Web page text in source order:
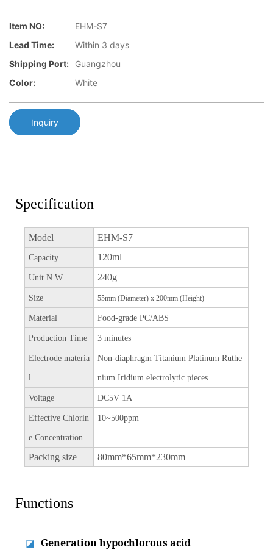
Item NO:
EHM-S7
Lead Time:
Within 3 days
Shipping Port:
Guangzhou
Color:
White
Inquiry
Specification
Model EHM-S7
Capacity 120ml
Unit N.W. 240g
Size 55mm (Diameter) x 200mm (Height)
Material Food-grade PC/ABS
Production Time 3 minutes
Electrode materia
l
Non-diaphragm Titanium Platinum Ruthe
nium Iridium electrolytic pieces
Voltage DC5V 1A
Effective Chlorin
e Concentration
10~500ppm
Packing size 80mm*65mm*230mm
Functions
◪ Generation hypochlorous acid